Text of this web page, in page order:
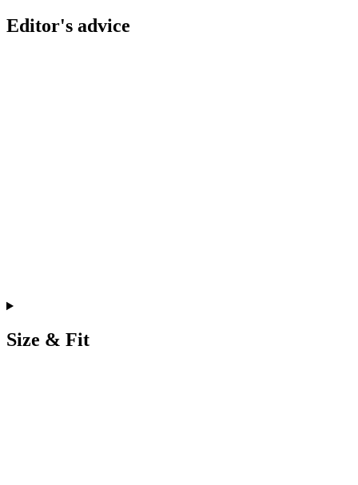
Editor's advice
Size & Fit